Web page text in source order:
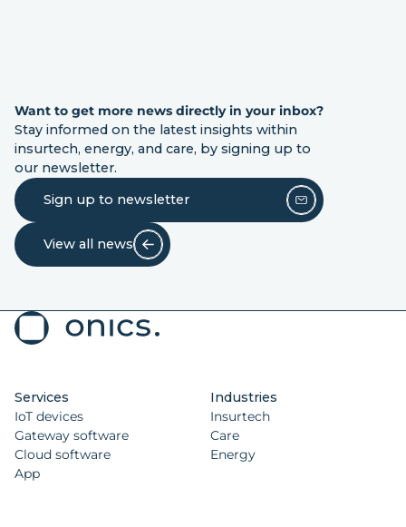
Want to get more news directly in your inbox?
Stay informed on the latest insights within
insurtech, energy, and care, by signing up to
our newsletter.
Sign up to newsletter
View all news
Services
IoT devices
Gateway software
Cloud software
App
Industries
Insurtech
Care
Energy